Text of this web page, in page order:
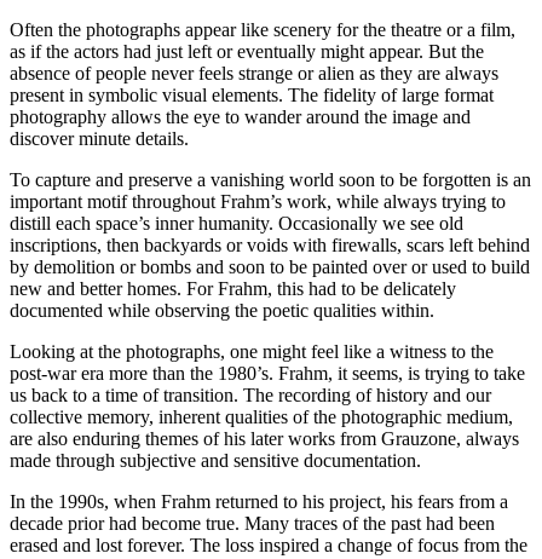
Often the photographs appear like scenery for the theatre or a film,
as if the actors had just left or eventually might appear. But the
absence of people never feels strange or alien as they are always
present in symbolic visual elements. The fidelity of large format
photography allows the eye to wander around the image and
discover minute details.
To capture and preserve a vanishing world soon to be forgotten is an
important motif throughout Frahm’s work, while always trying to
distill each space’s inner humanity. Occasionally we see old
inscriptions, then backyards or voids with firewalls, scars left behind
by demolition or bombs and soon to be painted over or used to build
new and better homes. For Frahm, this had to be delicately
documented while observing the poetic qualities within.
Looking at the photographs, one might feel like a witness to the
post-war era more than the 1980’s. Frahm, it seems, is trying to take
us back to a time of transition. The recording of history and our
collective memory, inherent qualities of the photographic medium,
are also enduring themes of his later works from Grauzone, always
made through subjective and sensitive documentation.
In the 1990s, when Frahm returned to his project, his fears from a
decade prior had become true. Many traces of the past had been
erased and lost forever. The loss inspired a change of focus from the